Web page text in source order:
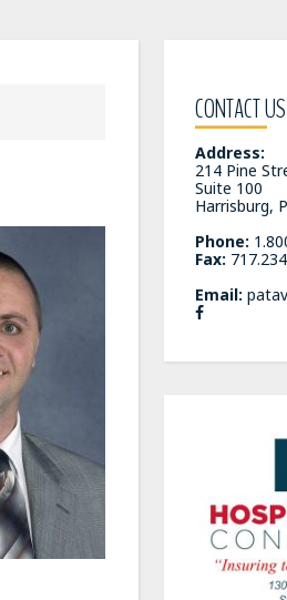
CONTACT US
Address:
214 Pine
Suite 100
Harrisburg,
Phone:
Fax:
Email: